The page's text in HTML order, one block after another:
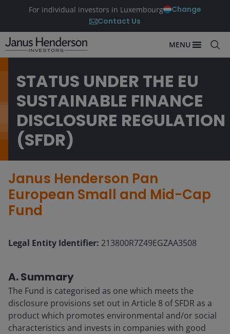
For individual investors in Luxembourg
Change
Contact Us
MENU
STATUS UNDER THE EU
SUSTAINABLE FINANCE
DISCLOSURE REGULATION
(SFDR)
Janus Henderson Pan
European Small and Mid-Cap
Fund
Legal Entity Identifier: 213800R7Z49EGZAA3508
A. Summary
The Fund is categorised as one which meets the
disclosure provisions set out in Article 8 of SFDR as a
product which promotes environmental and/or social
characteristics and invests in companies with good